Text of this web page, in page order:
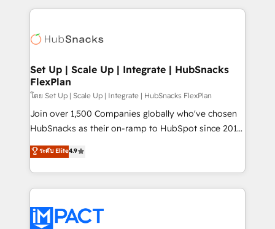
WooCommerce, BuilderTrend, and more Experience
the difference — reach out to see how AI + HubSpot
results)! In short, our services include: - HubSpot
HubSpot development: websites, custom modules,
marketing, advertising, campaigns, content and
design We connect people, data and technology to
improve customer experiences. With our bright
people, exciting ideas and can-do mentality, we
ensure revenue growth on a daily basis. So tell us
team of 100+ experts is ready for you! Driving digital
growth | www.brightdigital.com
Set Up | Scale Up | Integrate | HubSnacks
FlexPlan
โดย Set Up | Scale Up | Integrate | HubSnacks FlexPlan
Join over 1,500 Companies globally who've chosen
HubSnacks as their on-ramp to HubSpot since 2014
Simple pay-as-you-go plans that accelerate value...
1️⃣ Set Up | Onboarding New or Check-fixing existing
HubSpot portals 2️⃣ Scale Up | 100% HubSpot Task
Execution... Global 24/7 ... All Experts 3️⃣ Integrate |
Slash months from your API Integration project... ⬅️
ระดับ Elite4.9